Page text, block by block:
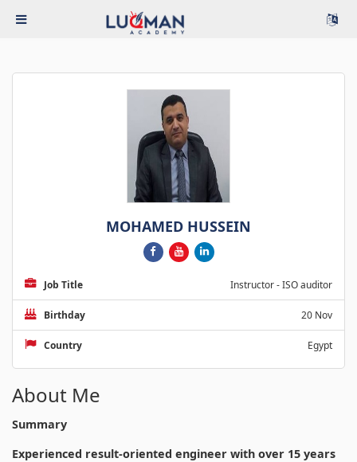
MOHAMED HUSSEIN
Job Title Instructor - ISO auditor
Birthday 20 Nov
Country Egypt
About Me
Summary
Experienced result-oriented engineer with over 15 years